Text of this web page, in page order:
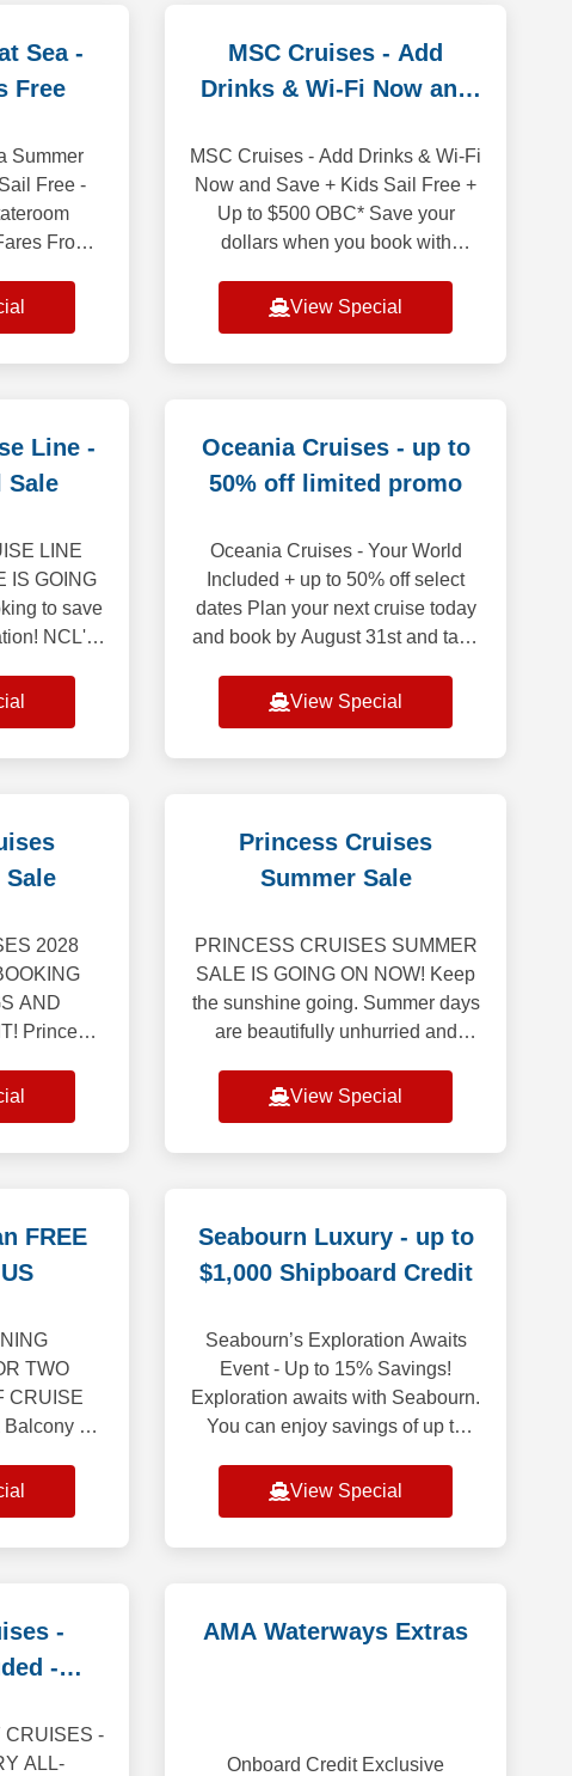
Sea -
Free
Summer
Free -
From
at Sea
MSC Cruises - Add
Drinks & Wi-Fi Now and
MSC Cruises - Add Drinks & Wi-Fi
Now and Save + Kids Sail Free +
Up to $500 OBC* Save your
dollars when you book with
WIFI included bundled! It is price
View Special
Line -
Sale
LINE
IS GOING
to save
NCL's
all cruises*
Oceania Cruises - up to
50% off limited promo
Oceania Cruises - Your World
Included + up to 50% off select
dates Plan your next cruise today
and book by August 31st and take
Up to 50% off on select voyages
View Special
Sale
2028
AND
Princess
Europe
Princess Cruises
Summer Sale
PRINCESS CRUISES SUMMER
SALE IS GOING ON NOW! Keep
the sunshine going. Summer days
are beautifully unhurried and
onto that bright, carefree energy
View Special
FREE
TWO
CRUISE
Balcony or
Balcony
longer
Seabourn Luxury - up to
$1,000 Shipboard Credit
Seabourn’s Exploration Awaits
Event - Up to 15% Savings!
Exploration awaits with Seabourn.
You can enjoy savings of up to
reduced deposits to iconic
View Special
-
-
CRUISES -
ALL-
AMA Waterways Extras
Onboard Credit Exclusive